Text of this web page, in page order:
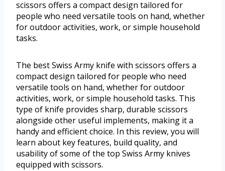
scissors offers a compact design tailored for
people who need versatile tools on hand, whether
for outdoor activities, work, or simple household
tasks.
The best Swiss Army knife with scissors offers a
compact design tailored for people who need
versatile tools on hand, whether for outdoor
activities, work, or simple household tasks. This
type of knife provides sharp, durable scissors
alongside other useful implements, making it a
handy and efficient choice. In this review, you will
learn about key features, build quality, and
usability of some of the top Swiss Army knives
equipped with scissors.